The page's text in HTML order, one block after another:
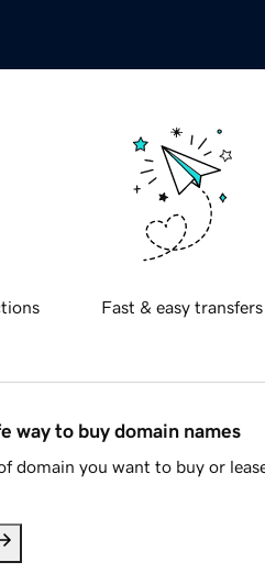
Fast & easy transfers
way to buy domain names
domain you want to buy or